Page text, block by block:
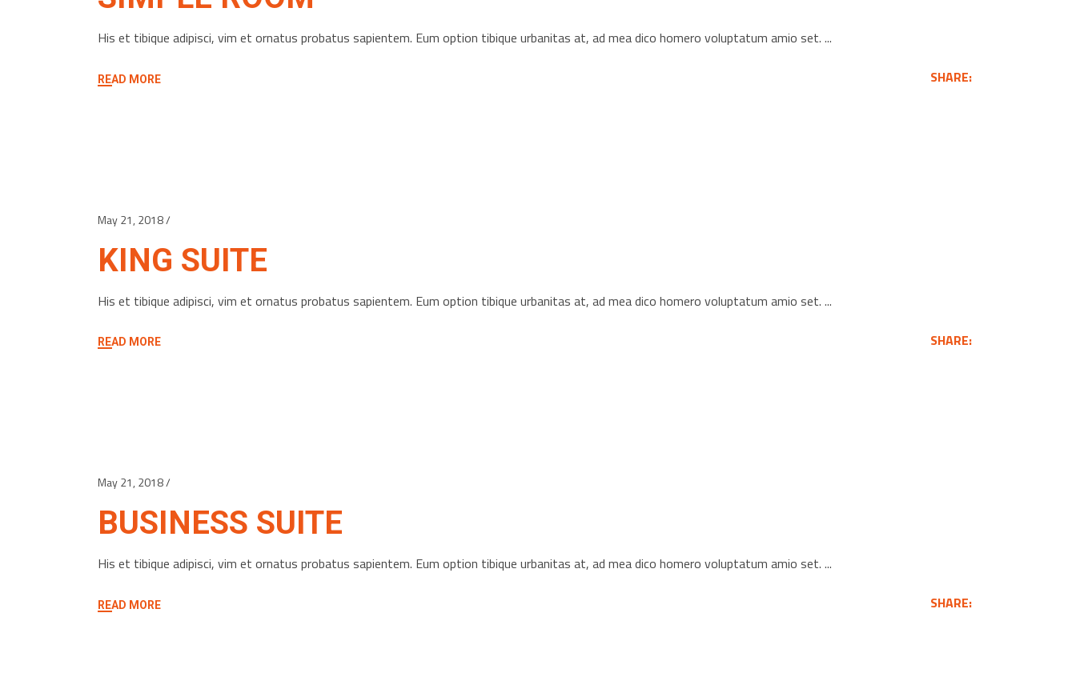
His et tibique adipisci, vim et ornatus probatus sapientem. Eum option tibique urbanitas at, ad mea dico homero voluptatum amio set.
READ MORE SHARE:
May 21, 2018
KING SUITE
His et tibique adipisci, vim et ornatus probatus sapientem. Eum option tibique urbanitas at, ad mea dico homero voluptatum amio set.
READ MORE SHARE:
May 21, 2018
BUSINESS SUITE
His et tibique adipisci, vim et ornatus probatus sapientem. Eum option tibique urbanitas at, ad mea dico homero voluptatum amio set.
READ MORE SHARE: